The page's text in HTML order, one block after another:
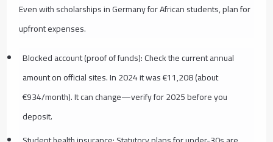
Even with scholarships in Germany for African students, plan for
upfront expenses.
Blocked account (proof of funds): Check the current annual
amount on official sites. In 2024 it was €11,208 (about
€934/month). It can change—verify for 2025 before you
deposit.